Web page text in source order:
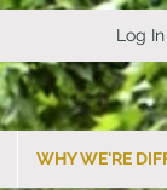
Log In
WHY WE'RE